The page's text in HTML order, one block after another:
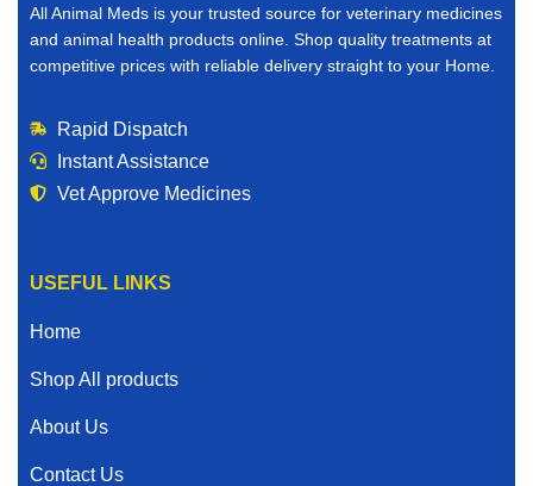
All Animal Meds is your trusted source for veterinary medicines
and animal health products online. Shop quality treatments at
competitive prices with reliable delivery straight to your Home.
Rapid Dispatch
Instant Assistance
Vet Approve Medicines
USEFUL LINKS
Home
Shop All products
About Us
Contact Us